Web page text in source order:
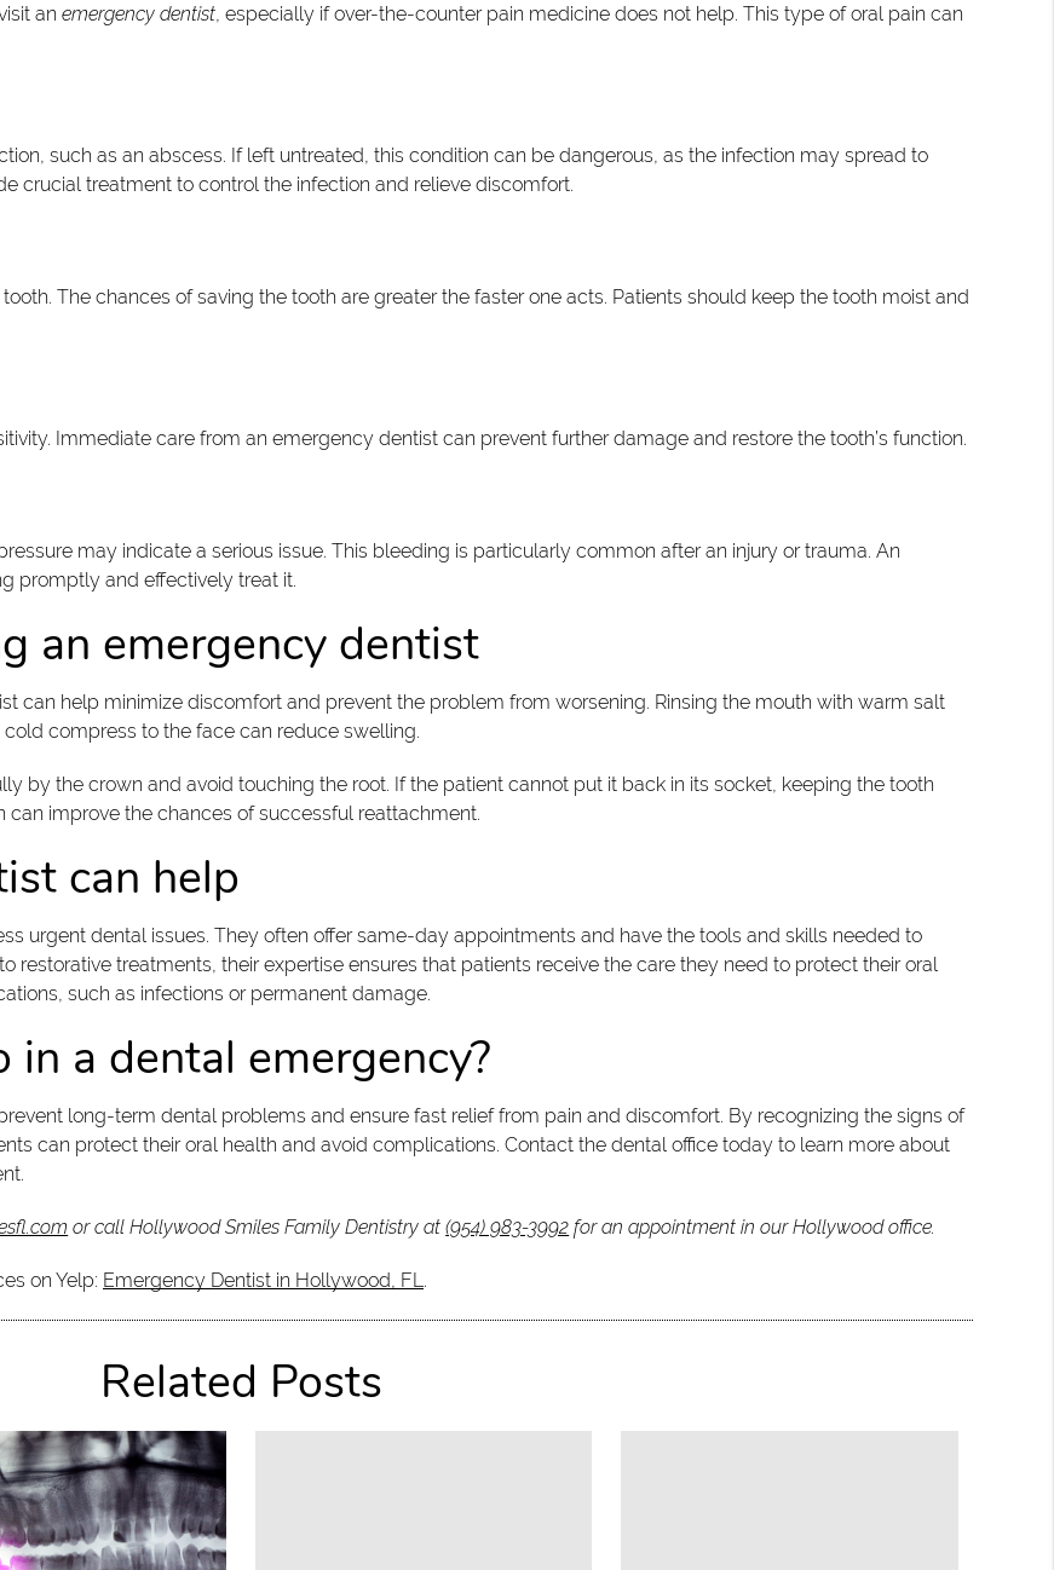
anemergency dentist, especially if over-the-counter pain medicine does not help. This type of oral pain can
such as an abscess. If left untreated, this condition can be dangerous, as the infection may spread to
crucial treatment to control the infection and relieve discomfort.
The chances of saving the tooth are greater the faster one acts. Patients should keep the tooth moist and
Immediate care from an emergency dentist can prevent further damage and restore the tooth’s function.
may indicate a serious issue. This bleeding is particularly common after an injury or trauma. An
promptly and effectively treat it.
an emergency dentist
can help minimize discomfort and prevent the problem from worsening. Rinsing the mouth with warm salt
compress to the face can reduce swelling.
by the crown and avoid touching the root. If the patient cannot put it back in its socket, keeping the tooth
improve the chances of successful reattachment.
can help
urgent dental issues. They often offer same-day appointments and have the tools and skills needed to
restorative treatments, their expertise ensures that patients receive the care they need to protect their oral
such as infections or permanent damage.
a dental emergency?
long-term dental problems and ensure fast relief from pain and discomfort. By recognizing the signs of
can protect their oral health and avoid complications. Contact the dental office today to learn more about
or call Hollywood Smiles Family Dentistry at(954) 983-3992 for an appointment in our Hollywood office.
on Yelp: Emergency Dentist in Hollywood, FL.
Related Posts